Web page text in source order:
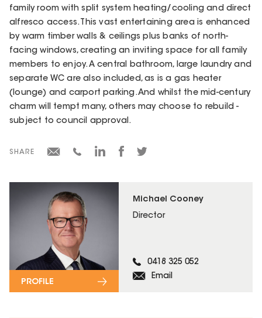
Michael Cooney
Director
0418 325 052
Email
PROFILE
family room with split system heating/cooling and direct
alfresco access. This vast entertaining area is enhanced
by warm timber walls & ceilings plus banks of north-
facing windows, creating an inviting space for all family
members to enjoy. A central bathroom, large laundry and
separate WC are also included, as is a gas heater
(lounge) and carport parking. And whilst the mid-century
charm will tempt many, others may choose to rebuild -
subject to council approval.
SHARE